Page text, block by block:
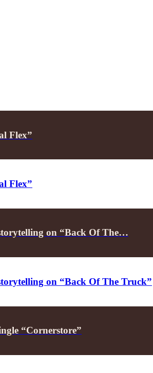
Flex”
Flex”
on “Back Of The…
on “Back Of The Truck”
“Cornerstore”